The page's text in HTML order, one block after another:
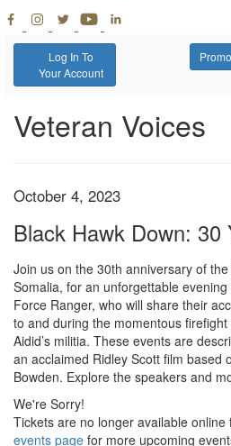
Account
Log In To
Your Account
Black
Down:
30
Years
Later,
October
4,
2023 6:00PM
Event
Veteran Voices
Item
details
Date
October 4, 2023
Black Hawk Down: 30
Description
Join us on the 30th anniversary of
Somalia, for an unforgettable
Force Ranger, who will share their
to and during the momentous
Aidid’s militia. These events are
an acclaimed Ridley Scott film based
Bowden. Explore the speakers and
We're Sorry!
Tickets are no longer available
events page for more upcoming